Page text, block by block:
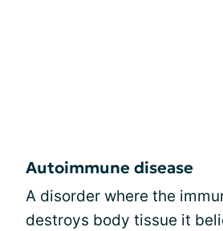
Autoimmune disease
A disorder where the
destroys body tissue it